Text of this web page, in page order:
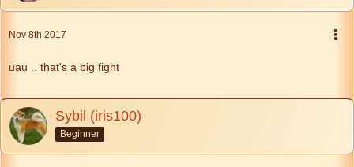
Nov 8th 2017
uau .. that's a big fight
Sybil (iris100)
Beginner